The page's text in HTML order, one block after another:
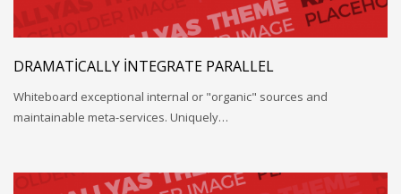
DRAMATICALLY INTEGRATE PARALLEL
Whiteboard exceptional internal or "organic" sources and
maintainable meta-services. Uniquely…